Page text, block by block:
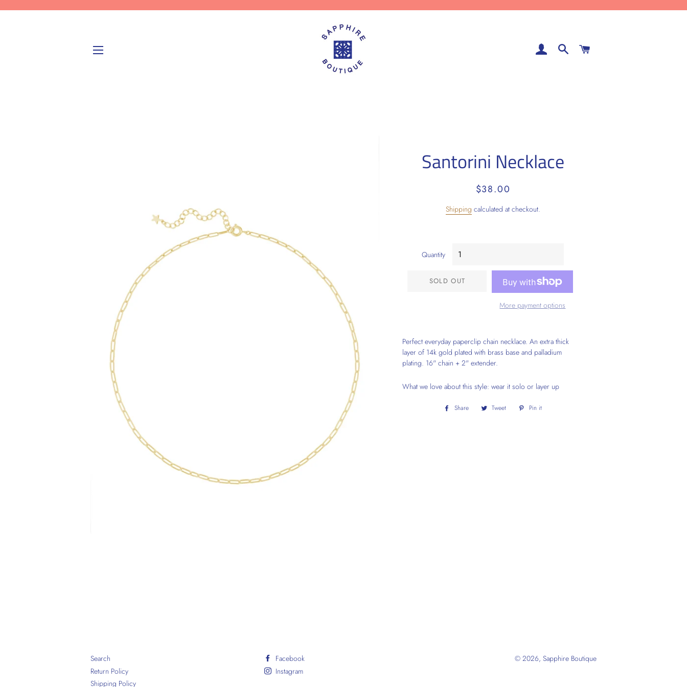
LOG IN SEARCH
Santorini Necklace
Regular
Sale
$38.00
Shipping calculated at checkout.
Quantity
SOLD OUT
More payment options
Perfect everyday paperclip chain necklace. An extra thick
layer of 14k gold plated with brass base and palladium
plating. 16" chain + 2" extender.
What we love about this style: wear it solo or layer up
Share
Share Tweet
Tweet
Pin it
Search
Return Policy
Shipping Policy
Facebook
Instagram
© 2026, Sapphire Boutique